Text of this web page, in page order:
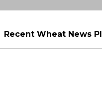
Seeding
Recent Wheat News